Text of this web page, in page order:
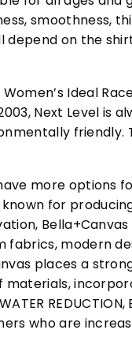
smoothness,
on the
Women’s Ideal
Next Level is
more options
for
fabrics, modern
places a
materials,
REDUCTION,
who are